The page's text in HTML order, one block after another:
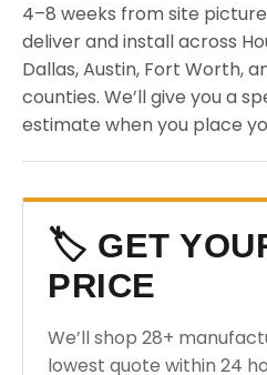
4–8 weeks from site
deliver and install across
Dallas, Austin, Fort Worth,
counties. We’ll give you a
estimate when you place
🏷️ GET
PRICE
We’ll shop 28+
lowest quote within 24